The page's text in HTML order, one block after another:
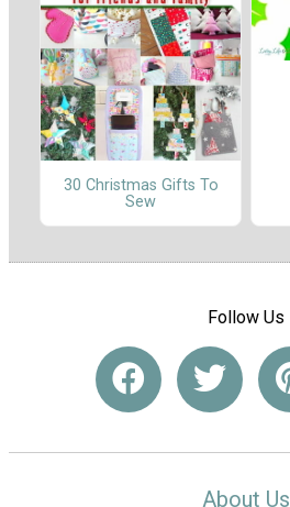
30 Christmas Gifts To
Sew
Follow Us
About Us